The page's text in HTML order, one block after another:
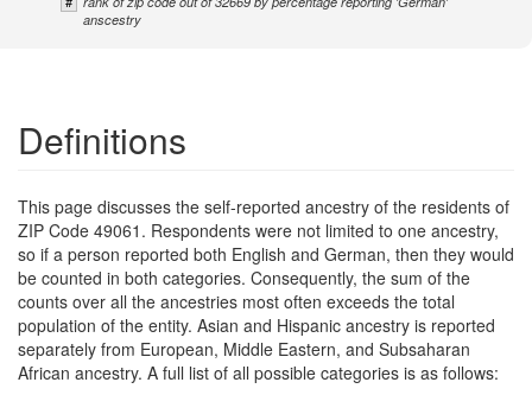
anscestry
Definitions
This page discusses the self-reported ancestry of the residents of
ZIP Code 49061. Respondents were not limited to one ancestry,
so if a person reported both English and German, then they would
be counted in both categories. Consequently, the sum of the
counts over all the ancestries most often exceeds the total
population of the entity. Asian and Hispanic ancestry is reported
separately from European, Middle Eastern, and Subsaharan
African ancestry. A full list of all possible categories is as follows: